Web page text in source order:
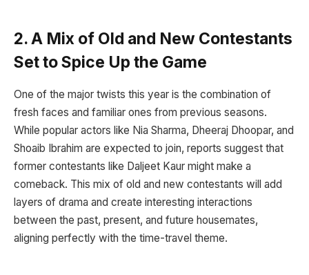
2. A Mix of Old and New Contestants
Set to Spice Up the Game
One of the major twists this year is the combination of
fresh faces and familiar ones from previous seasons.
While popular actors like Nia Sharma, Dheeraj Dhoopar, and
Shoaib Ibrahim are expected to join, reports suggest that
former contestants like Daljeet Kaur might make a
comeback. This mix of old and new contestants will add
layers of drama and create interesting interactions
between the past, present, and future housemates,
aligning perfectly with the time-travel theme.